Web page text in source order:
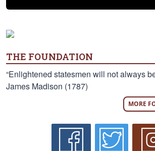
THE FOUNDATION
“Enlightened statesmen will not always
James Madison (1787)
MORE